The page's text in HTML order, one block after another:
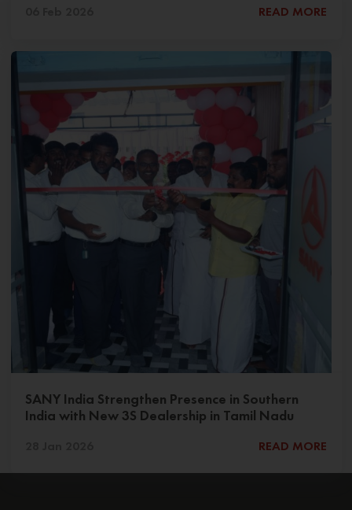
READ MORE
SANY India Strengthen Presence in Southern
India with New 3S Dealership in Tamil Nadu
READ MORE